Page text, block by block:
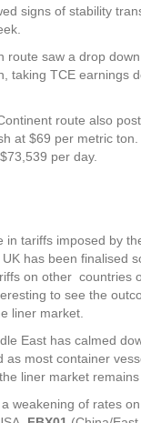
signs of stability
route saw a drop
taking TCE earnings
route also
at $69 per metric
per day.
in tariffs imposed by
has been finalised
on other countries
to see the
liner market.
East has calmed
as most container
liner market
weakening of rates